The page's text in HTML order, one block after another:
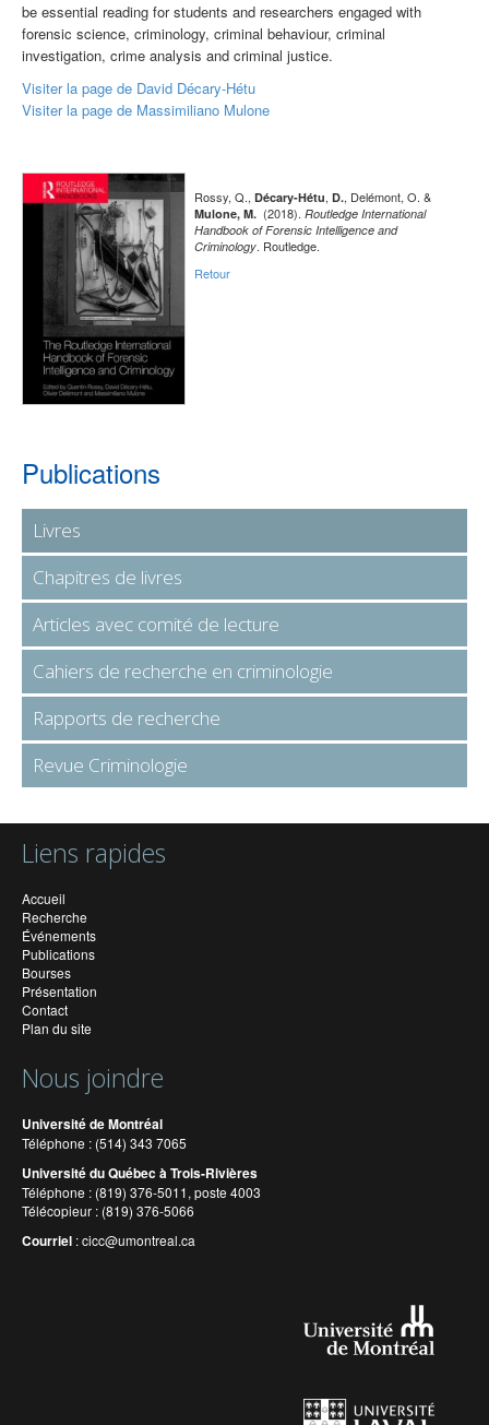
be essential reading for students and researchers engaged with
forensic science, criminology, criminal behaviour, criminal
investigation, crime analysis and criminal justice.
Visiter la page de David Décary-Hétu
Visiter la page de Massimiliano Mulone
Rossy, Q., Décary-Hétu, D., Delémont, O. &
Mulone, M. (2018). Routledge International
Handbook of Forensic Intelligence and
Criminology. Routledge.
Retour
Publications
Livres
Chapitres de livres
Articles avec comité de lecture
Cahiers de recherche en criminologie
Rapports de recherche
Revue Criminologie
Liens rapides
Accueil
Recherche
Événements
Publications
Bourses
Présentation
Contact
Plan du site
Nous joindre
Université de Montréal
Téléphone : (514) 343 7065
Université du Québec à Trois-Rivières
Téléphone : (819) 376-5011, poste 4003
Télécopieur : (819) 376-5066
Courriel :cicc@umontreal.ca